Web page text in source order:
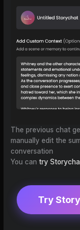
The previous chat
manually edit the
conversation
You cantry
Try